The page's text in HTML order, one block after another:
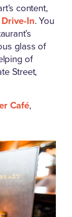
content,
Drive-In. You
glass of
of
Street,
Café,